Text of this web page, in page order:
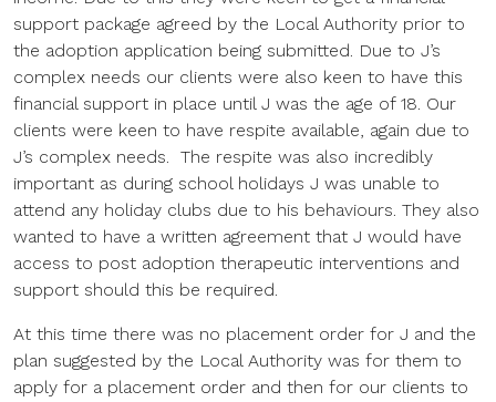
support package agreed by the Local Authority prior to
the adoption application being submitted. Due to J’s
complex needs our clients were also keen to have this
financial support in place until J was the age of 18. Our
clients were keen to have respite available, again due to
J’s complex needs. The respite was also incredibly
important as during school holidays J was unable to
attend any holiday clubs due to his behaviours. They also
wanted to have a written agreement that J would have
access to post adoption therapeutic interventions and
support should this be required.
At this time there was no placement order for J and the
plan suggested by the Local Authority was for them to
apply for a placement order and then for our clients to